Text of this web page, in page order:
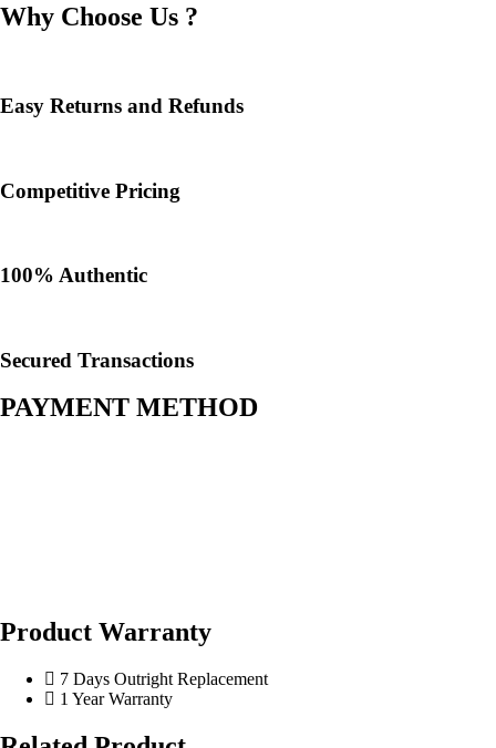
Why Choose Us ?
Easy Returns and Refunds
Competitive Pricing
100% Authentic​
Secured Transactions
PAYMENT METHOD
Product Warranty
7 Days Outright Replacement
1 Year Warranty